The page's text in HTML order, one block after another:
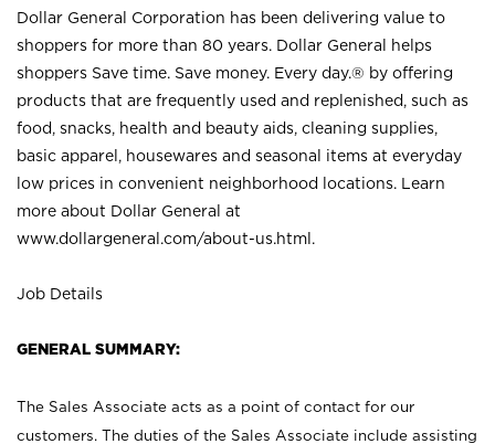
Dollar General Corporation has been delivering value to
shoppers for more than 80 years. Dollar General helps
shoppers Save time. Save money. Every day.® by offering
products that are frequently used and replenished, such as
food, snacks, health and beauty aids, cleaning supplies,
basic apparel, housewares and seasonal items at everyday
low prices in convenient neighborhood locations. Learn
more about Dollar General at
www.dollargeneral.com/about-us.html .
Job Details
GENERAL SUMMARY:
The Sales Associate acts as a point of contact for our
customers. The duties of the Sales Associate include assisting